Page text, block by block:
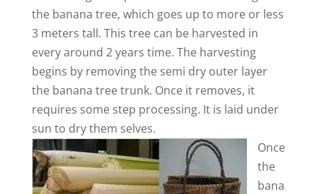
the banana tree, which goes up to more or less
3 meters tall. This tree can be harvested in
every around 2 years time. The harvesting
begins by removing the semi dry outer layer
the banana tree trunk. Once it removes, it
requires some step processing. It is laid under
sun to dry them selves.
Once
the
bana